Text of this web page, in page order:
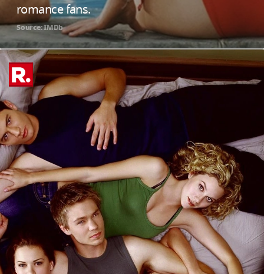
romance fans.
Source: IMDb